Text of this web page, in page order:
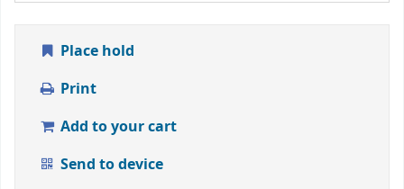
Place hold
Print
Add to your cart
Send to device